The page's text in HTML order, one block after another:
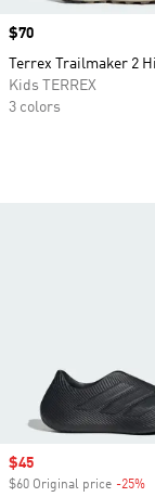
Price
$70
Terrex Trailmaker 2
Kids TERREX
3 colors
Sale price
$45
$60 Original price -25%